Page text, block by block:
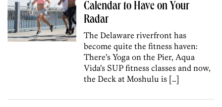
Calendar to Have on Your
Radar
The Delaware riverfront has
become quite the fitness haven:
There’s Yoga on the Pier, Aqua
Vida’s SUP fitness classes and now,
the Deck at Moshulu is […]